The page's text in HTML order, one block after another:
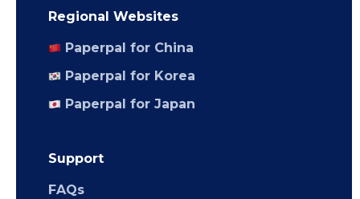
Regional Websites
Paperpal for China
Paperpal for Korea
Paperpal for Japan
Support
FAQs